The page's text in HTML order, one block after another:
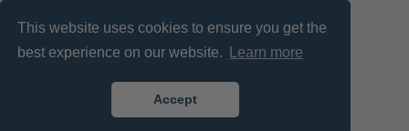
This website uses cookies to ensure you get the
best experience on our website.
Learn more
Accept